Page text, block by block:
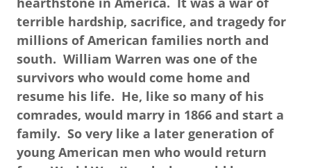
terrible hardship, sacrifice, and tragedy for
millions of American families north and
south. William Warren was one of the
survivors who would come home and
resume his life. He, like so many of his
comrades, would marry in 1866 and start a
family. So very like a later generation of
young American men who would return